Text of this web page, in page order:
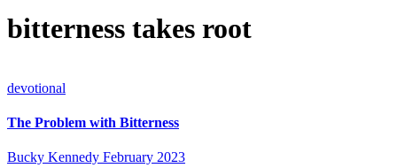
bitterness takes root
devotional
The Problem with Bitterness
Bucky Kennedy February 2023